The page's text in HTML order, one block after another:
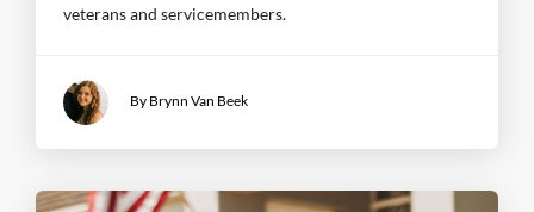
veterans and servicemembers.
By Brynn Van Beek